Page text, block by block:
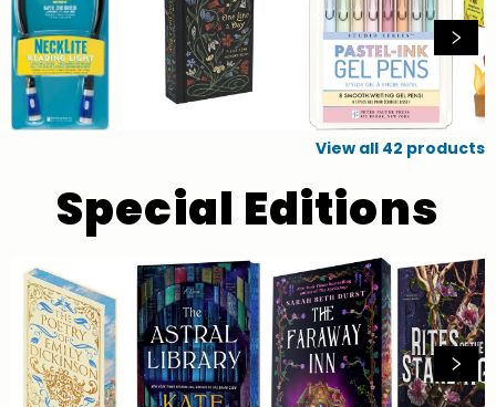
View all 42 products
Special Editions